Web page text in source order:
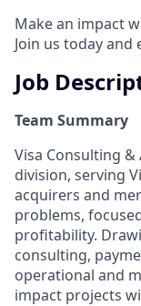
Make an impact
Join us today and
Job
Team Summary
Visa Consulting &
division, serving
acquirers and
problems,
profitability.
consulting,
operational and
impact projects